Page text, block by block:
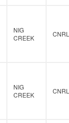
NIG
CREEK
CNRL
NIG
CREEK
CNRL